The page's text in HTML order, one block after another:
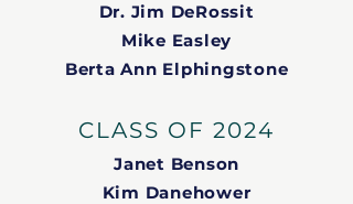
Dr. Jim DeRossit
Mike Easley
Berta Ann Elphingstone
CLASS OF 2024
Janet Benson
Kim Danehower